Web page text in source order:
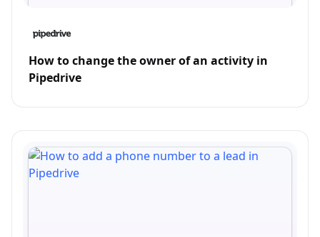
How to change the owner of an activity in
Pipedrive